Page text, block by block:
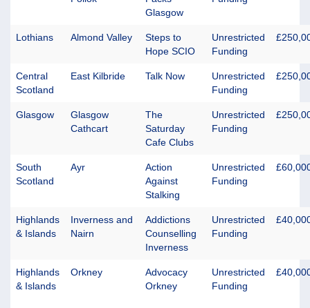
Glasgow
Lothians Almond Valley
Steps to
Hope SCIO
Unrestricted
Funding
Central
Scotland
East Kilbride Talk Now
Unrestricted
Funding
Glasgow
Glasgow
Cathcart
The
Saturday
Cafe Clubs
Unrestricted
Funding
South
Scotland
Ayr
Action
Against
Stalking
Unrestricted
Funding
Highlands
& Islands
Inverness and
Nairn
Addictions
Counselling
Inverness
Unrestricted
Funding
Highlands
& Islands
Orkney
Advocacy
Orkney
Unrestricted
Funding